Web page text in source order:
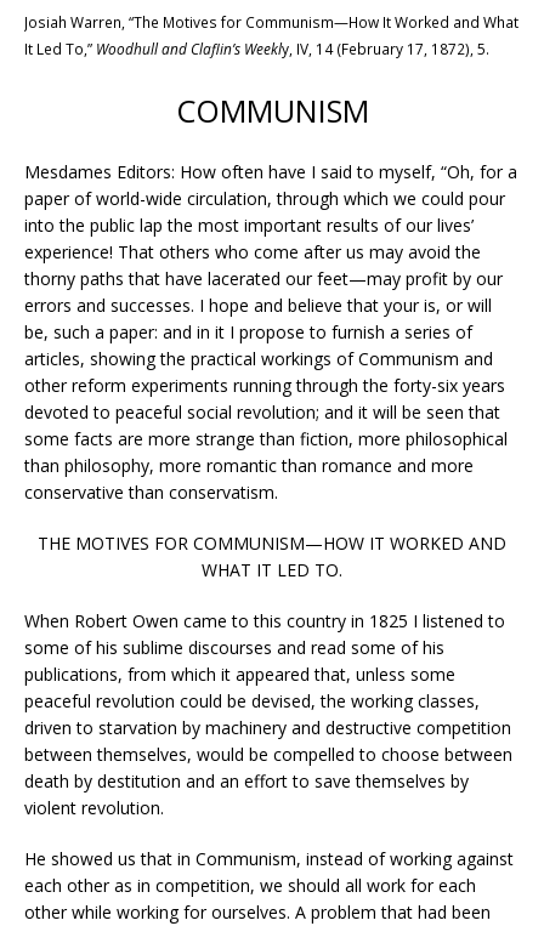
Josiah Warren, “The Motives for Communism—How It Worked and What
It Led To,” Woodhull and Claflin’s Weekly, IV, 14 (February 17, 1872), 5.
COMMUNISM
Mesdames Editors: How often have I said to myself, “Oh, for a
paper of world-wide circulation, through which we could pour
into the public lap the most important results of our lives’
experience! That others who come after us may avoid the
thorny paths that have lacerated our feet—may profit by our
errors and successes. I hope and believe that your is, or will
be, such a paper: and in it I propose to furnish a series of
articles, showing the practical workings of Communism and
other reform experiments running through the forty-six years
devoted to peaceful social revolution; and it will be seen that
some facts are more strange than fiction, more philosophical
than philosophy, more romantic than romance and more
conservative than conservatism.
THE MOTIVES FOR COMMUNISM—HOW IT WORKED AND
WHAT IT LED TO.
When Robert Owen came to this country in 1825 I listened to
some of his sublime discourses and read some of his
publications, from which it appeared that, unless some
peaceful revolution could be devised, the working classes,
driven to starvation by machinery and destructive competition
between themselves, would be compelled to choose between
death by destitution and an effort to save themselves by
violent revolution.
He showed us that in Communism, instead of working against
each other as in competition, we should all work for each
other while working for ourselves. A problem that had been